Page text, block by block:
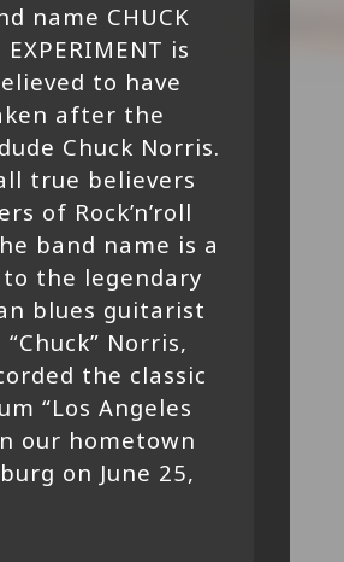
name CHUCK
EXPERIMENT is
to have
after the
Chuck Norris.
true believers
of Rock’n’roll
band name is a
the legendary
blues guitarist
Norris,
the classic
“Los Angeles
our hometown
on June 25,